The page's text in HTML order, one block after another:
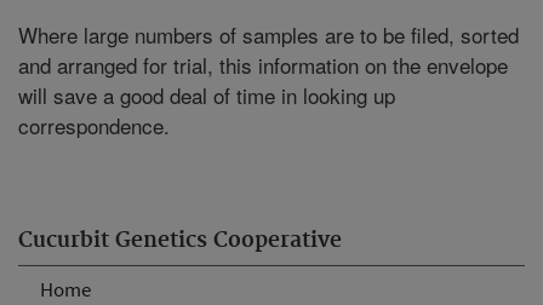
Cucurbit Genetics Cooperative
Home
Where large numbers of samples are to be filed, sorted
and arranged for trial, this information on the envelope
will save a good deal of time in looking up
correspondence.